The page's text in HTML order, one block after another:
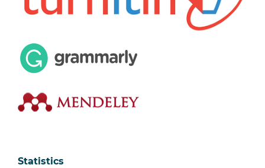
Statistics